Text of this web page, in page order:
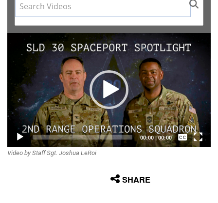
Video
Player
00:00|00:00
Captions /
Video by Staff Sgt. Joshua LeRoi
SHARE